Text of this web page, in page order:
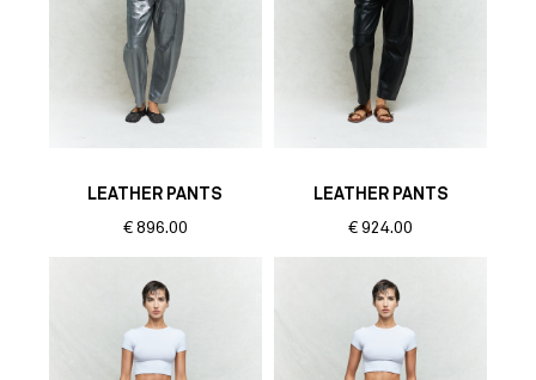
LEATHER PANTS
€ 896.00
LEATHER PANTS
€ 924.00